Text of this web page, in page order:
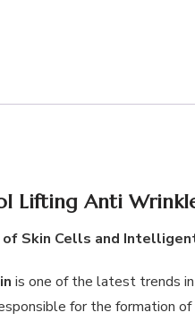
Lifting Anti
Skin Cells and
is one of the latest trends
for the formation